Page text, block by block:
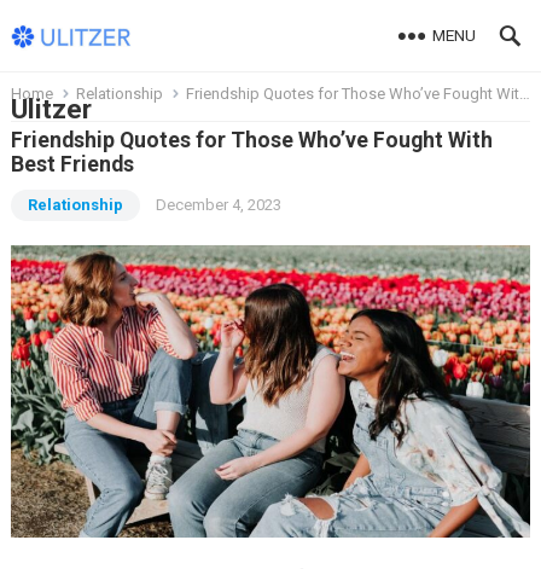
Ulitzer
MENU
Home Relationship Friendship Quotes for Those Who’ve Fought With Best Friends
Friendship Quotes for Those Who’ve Fought With
Best Friends
Relationship December 4, 2023